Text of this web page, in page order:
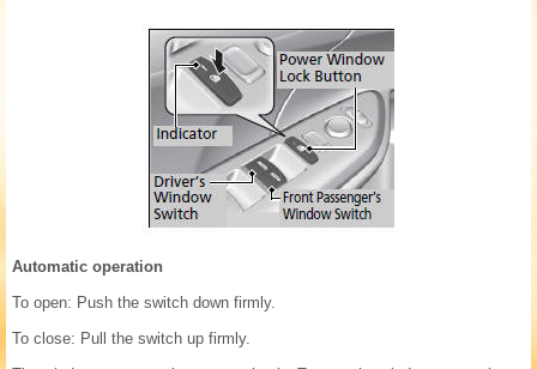
Automatic operation
To open: Push the switch down firmly.
To close: Pull the switch up firmly.